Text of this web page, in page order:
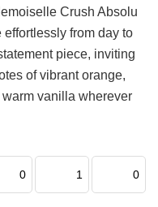
Crush Absolu
from day to
piece, inviting
of vibrant orange,
vanilla wherever
0 1 0